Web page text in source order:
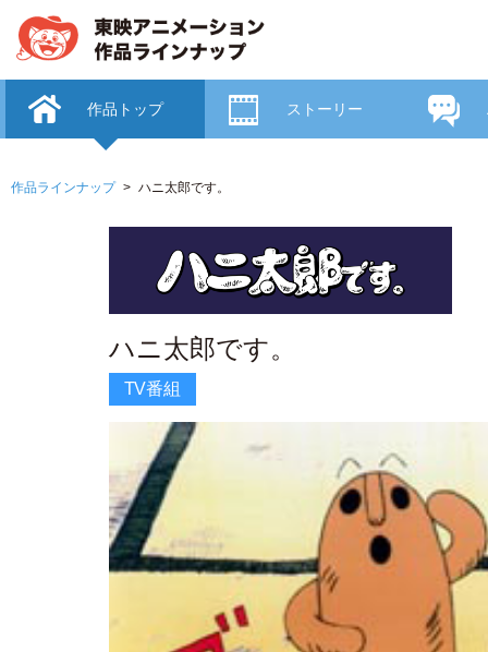
作品ラインナップ ハニ太郎です。
ハニ太郎です。
TV番組
作品トップ ストーリー